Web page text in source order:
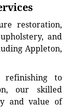
restoration,
and
Appleton,
refinishing to
our skilled
and value of